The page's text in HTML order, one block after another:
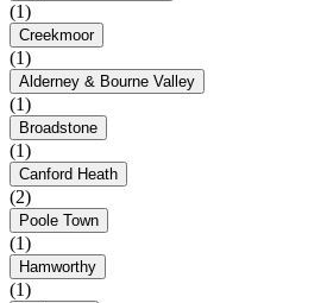
(1)
Creekmoor
(1)
Alderney & Bourne Valley
(1)
Broadstone
(1)
Canford Heath
(2)
Poole Town
(1)
Hamworthy
(1)